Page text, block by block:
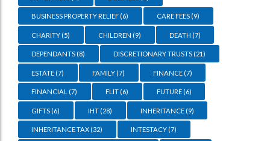
BUSINESS PROPERTY RELIEF (6) CARE FEES (9)
CHARITY (5) CHILDREN (9) DEATH (7)
DEPENDANTS (8) DISCRETIONARY TRUSTS (21)
ESTATE (7) FAMILY (7) FINANCE(7)
FINANCIAL (7) FLIT (6) FUTURE(6)
GIFTS (6) IHT (28) INHERITANCE(9)
INHERITANCE TAX (32) INTESTACY (7)